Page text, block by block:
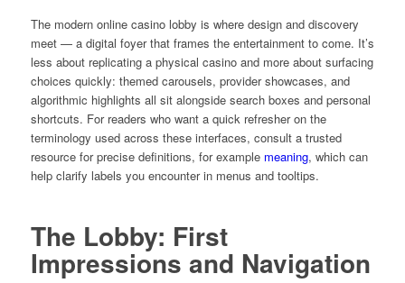
The modern online casino lobby is where design and discovery
meet — a digital foyer that frames the entertainment to come. It’s
less about replicating a physical casino and more about surfacing
choices quickly: themed carousels, provider showcases, and
algorithmic highlights all sit alongside search boxes and personal
shortcuts. For readers who want a quick refresher on the
terminology used across these interfaces, consult a trusted
resource for precise definitions, for example meaning, which can
help clarify labels you encounter in menus and tooltips.
The Lobby: First
Impressions and Navigation